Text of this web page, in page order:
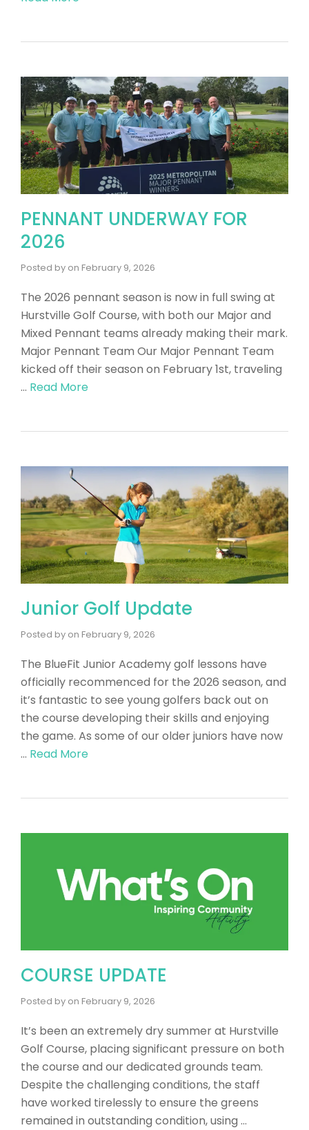
PENNANT UNDERWAY FOR
2026
Posted by on February 9, 2026
The 2026 pennant season is now in full swing at
Hurstville Golf Course, with both our Major and
Mixed Pennant teams already making their mark.
Major Pennant Team Our Major Pennant Team
kicked off their season on February 1st, traveling
… Read More
Junior Golf Update
Posted by on February 9, 2026
The BlueFit Junior Academy golf lessons have
officially recommenced for the 2026 season, and
it’s fantastic to see young golfers back out on
the course developing their skills and enjoying
the game. As some of our older juniors have now
… Read More
COURSE UPDATE
Posted by on February 9, 2026
It’s been an extremely dry summer at Hurstville
Golf Course, placing significant pressure on both
the course and our dedicated grounds team.
Despite the challenging conditions, the staff
have worked tirelessly to ensure the greens
remained in outstanding condition, using …